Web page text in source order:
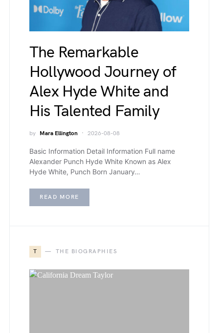
The Remarkable
Hollywood Journey of
Alex Hyde White and
His Talented Family
by Mara Ellington 2026-08-08
Basic Information Detail Information Full name
Alexander Punch Hyde White Known as Alex
Hyde White, Punch Born January…
READ MORE
T THE BIOGRAPHIES